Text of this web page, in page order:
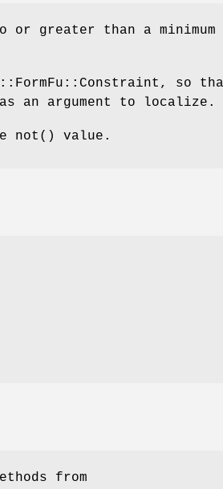
greater than a minimum
so
an argument to localize.
not() value.
from